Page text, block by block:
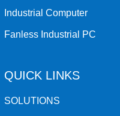
Industrial Computer
Fanless Industrial PC
QUICK LINKS
SOLUTIONS